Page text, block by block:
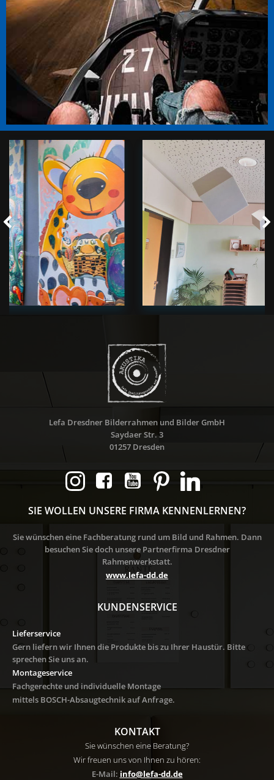
Lefa Dresdner Bilderrahmen und Bilder GmbH
Saydaer Str. 3
01257 Dresden
SIE WOLLEN UNSERE FIRMA KENNENLERNEN?
Sie wünschen eine Fachberatung rund um Bild und Rahmen. Dann
besuchen Sie doch unsere Partnerfirma Dresdner
Rahmenwerkstatt.
www.lefa-dd.de
KUNDENSERVICE
Lieferservice
Gern liefern wir Ihnen die Produkte bis zu Ihrer Haustür. Bitte
sprechen Sie uns an.
Montageservice
Fachgerechte und individuelle Montage
mittels BOSCH-Absaugtechnik auf Anfrage.
KONTAKT
Sie wünschen eine Beratung?
Wir freuen uns von Ihnen zu hören:
E-Mail: info@lefa-dd.de